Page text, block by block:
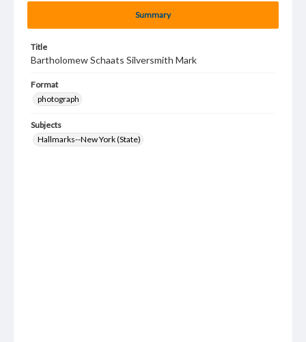
Summary
Title
Bartholomew Schaats Silversmith Mark
Format
photograph
Subjects
Hallmarks--New York (State)